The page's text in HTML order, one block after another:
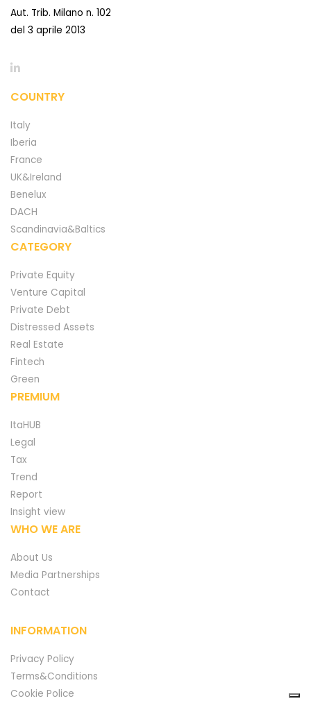
Aut. Trib. Milano n. 102
del 3 aprile 2013
COUNTRY
Italy
Iberia
France
UK&Ireland
Benelux
DACH
Scandinavia&Baltics
CATEGORY
Private Equity
Venture Capital
Private Debt
Distressed Assets
Real Estate
Fintech
Green
PREMIUM
ItaHUB
Legal
Tax
Trend
Report
Insight view
WHO WE ARE
About Us
Media Partnerships
Contact
INFORMATION
Privacy Policy
Terms&Conditions
Cookie Police